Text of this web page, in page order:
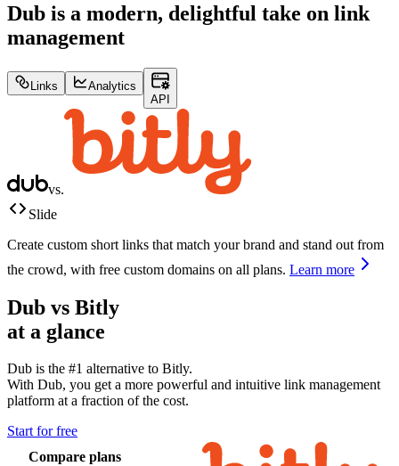
Dub is a modern, delightful take on link
management
Links
Analytics
API
vs.
Slide
Create custom short links that match your brand and stand out from
the crowd, with free custom domains on all plans. Learn more
Dub vs Bitly
at a glance
Dub is the #1 alternative to Bitly.
With Dub, you get a more powerful and intuitive link management
platform at a fraction of the cost.
Start for free
Compare plans